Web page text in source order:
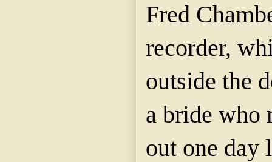
Fred
recorder,
outside the
a bride who
out one day